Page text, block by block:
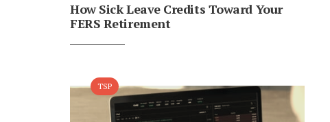
How Sick Leave Credits Toward Your
FERS Retirement
TSP